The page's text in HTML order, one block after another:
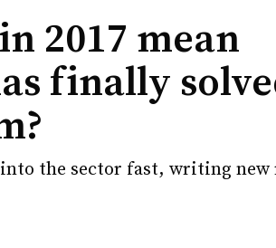
2017 mean
finally
the sector fast, writing new